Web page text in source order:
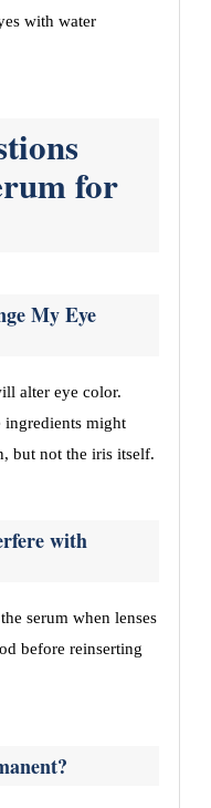
with water
for
My Eye
alter eye color.
ingredients might
but not the iris itself.
with
serum when lenses
before reinserting